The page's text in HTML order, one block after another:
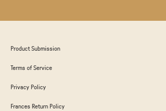
Product Submission
Terms of Service
Privacy Policy
Frances Return Policy